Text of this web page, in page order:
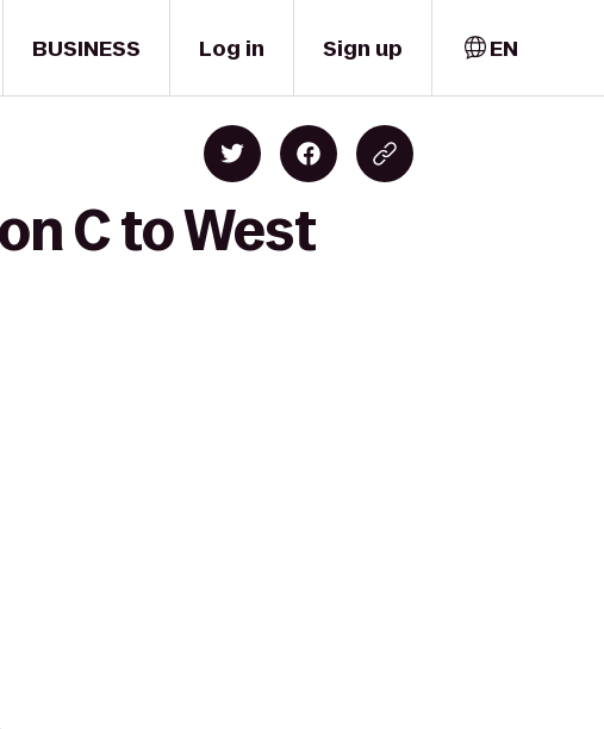
BUSINESS Log in Sign up EN
C to West